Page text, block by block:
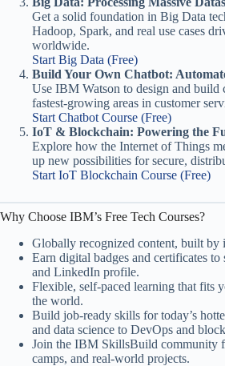
Get a solid foundation in Big Data
Hadoop, Spark, and real use cases
worldwide.
Start Big Data (Free)
Build Your Own Chatbot:
Use IBM Watson to design and
fastest-growing areas in customer
Start Chatbot Course (Free)
IoT & Blockchain: Powering the
Explore how the Internet of Things
up new possibilities for secure,
Start IoT Blockchain Course (Free)
Why Choose IBM’s Free Tech Courses?
Globally recognized content, built by
Earn digital badges and certificates to
and LinkedIn profile.
Flexible, self-paced learning that fits
the world.
Build job-ready skills for today’s
and data science to DevOps and
Join the IBM SkillsBuild community
camps, and real-world projects.